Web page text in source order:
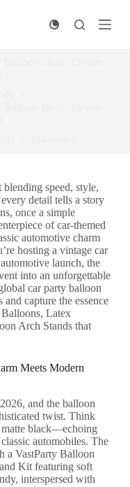
speed, style,
detail tells a story
once a simple
of car-themed
automotive charm
hosting a vintage car
launch, the
into an unforgettable
car party balloon
capture the essence
Latex
Arch Stands that
Meets Modern
and the balloon
twist. Think
matte black—echoing
automobiles. The
a VastParty Balloon
Kit featuring soft
interspersed with